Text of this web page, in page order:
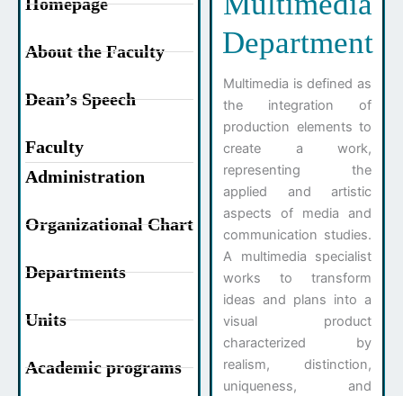
About the Faculty
Dean’s Speech
Faculty
Administration
Organizational Chart
Departments
Units
Academic programs
Department
Multimedia is defined as
the integration of
production elements to
create a work,
representing the
applied and artistic
aspects of media and
communication studies.
A multimedia specialist
works to transform
ideas and plans into a
visual product
characterized by
realism, distinction,
uniqueness, and